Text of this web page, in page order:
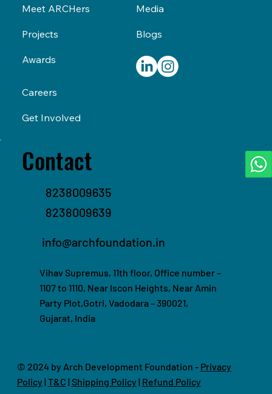
Meet ARCHers
Awards
Careers
Projects
Get Involved
Media
Blogs
© 2024 by Arch Development Foundation - Privacy
Policy |T&C | Shipping Policy | Refund Policy
Contact
8238009635
8238009639
info@archfoundation.in
Vihav Supremus, 11th floor, Office number –
1107 to 1110, Near Iscon Heights, Near Amin
Party Plot,Gotri, Vadodara – 390021,
Gujarat, India